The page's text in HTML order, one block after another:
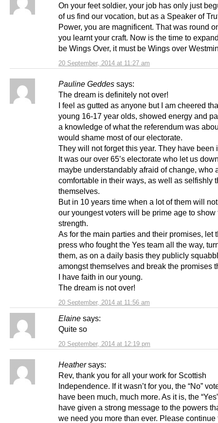
20 September, 2014 at 11:27 am
On your feet soldier, your job has only just
of us find our vocation, but as a Speaker of
Power, you are magnificent. That was round
you learnt your craft. Now is the time to
be Wings Over, it must be Wings over
Pauline Geddes says:
20 September, 2014 at 11:56 am
The dream is definitely not over!
I feel as gutted as anyone but I am cheered
young 16-17 year olds, showed energy and
a knowledge of what the referendum was
would shame most of our electorate.
They will not forget this year. They have been
It was our over 65’s electorate who let us
maybe understandably afraid of change, who
comfortable in their ways, as well as selfishly
themselves.
But in 10 years time when a lot of them will
our youngest voters will be prime age to show
strength.
As for the main parties and their promises, let
press who fought the Yes team all the way,
them, as on a daily basis they publicly
amongst themselves and break the promises
I have faith in our young.
The dream is not over!
Elaine says:
20 September, 2014 at 12:19 pm
Quite so
Heather says:
Rev, thank you for all your work for Scottish
Independence. If it wasn’t for you, the “No”
have been much, much more. As it is, the
have given a strong message to the powers
we need you more than ever. Please continue